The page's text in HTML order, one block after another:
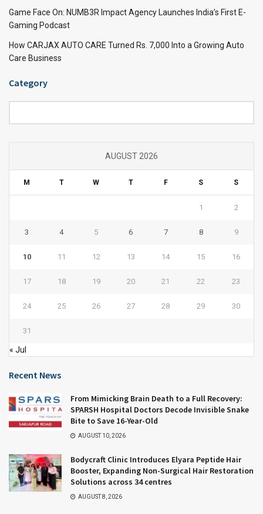
Game Face On: NUMB3R Impact Agency Launches India’s First E-
Gaming Podcast
How CARJAX AUTO CARE Turned Rs. 7,000 Into a Growing Auto
Care Business
Category
AUGUST 2026
M T W T F S S
1 2
3 4 5 6 7 8 9
10 11 12 13 14 15 16
17 18 19 20 21 22 23
24 25 26 27 28 29 30
31
« Jul
Recent News
From Mimicking Brain Death to a Full Recovery:
SPARSH Hospital Doctors Decode Invisible Snake
Bite to Save 16-Year-Old
AUGUST 10, 2026
Bodycraft Clinic Introduces Elyara Peptide Hair
Booster, Expanding Non-Surgical Hair Restoration
Solutions across 34 centres
AUGUST 8, 2026